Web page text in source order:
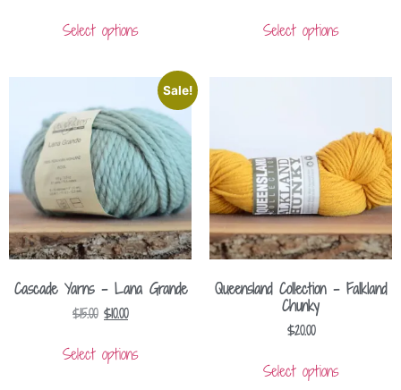
Select options Select options
Sale!
Cascade Yarns – Lana Grande
$15.00 $10.00
Select options
Queensland Collection – Falkland
Chunky
$20.00
Select options